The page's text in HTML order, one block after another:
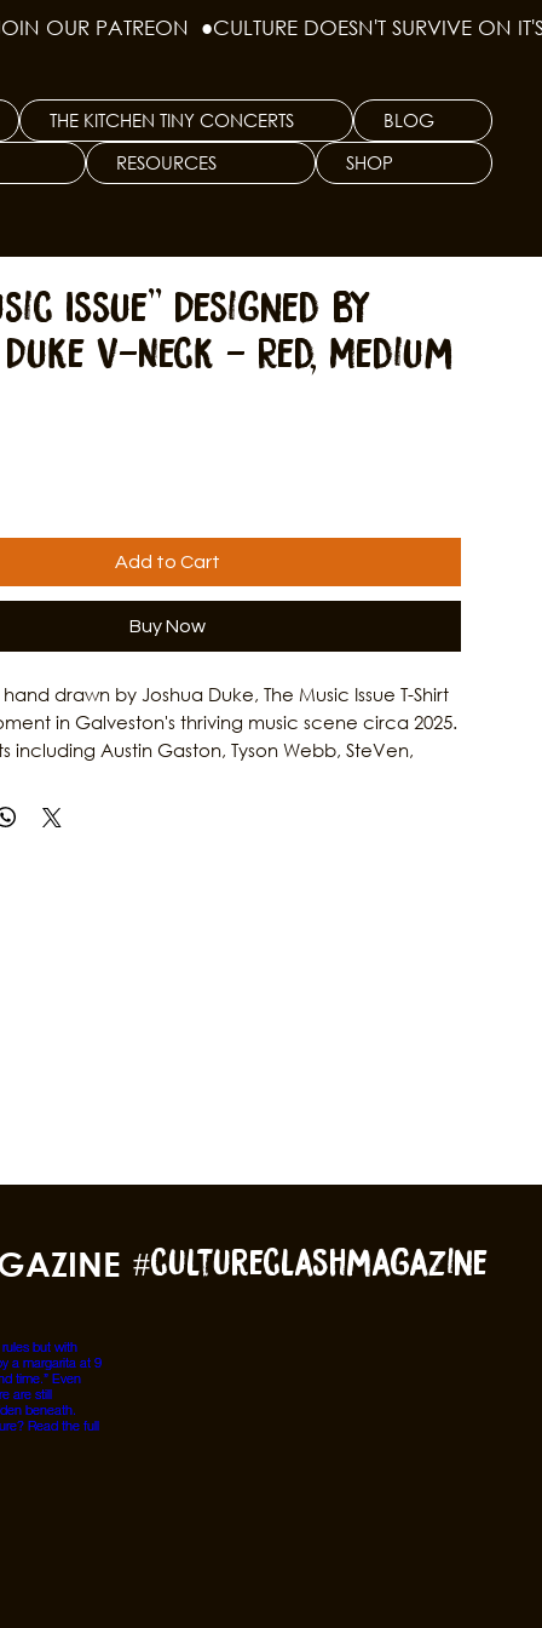
THE KITCHEN TINY CONCERTS
BLOG
RESOURCES SHOP
Issue" Designed by
V-Neck - Red, Medium
Add to Cart
Buy Now
drawn by Joshua Duke, The Music Issue T-Shirt
in Galveston's thriving music scene circa 2025.
including Austin Gaston, Tyson Webb, SteVen,
shape the island's cultural identity. Inspired
Magazine's annual music coverage, this shirt is
who loves local music and independent
Clash Magazine.
#cultureclashmagazine